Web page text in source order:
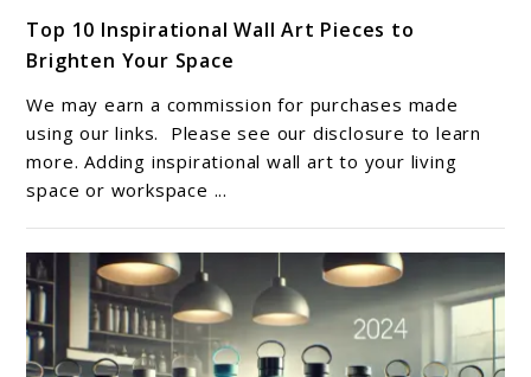
to
Top
10
Inspirational
Wall
Art
Pieces
to
Brighten
Your
Space
Top 10 Inspirational Wall Art Pieces to
Brighten Your Space
We may earn a commission for purchases made
using our links. Please see our disclosure to learn
more. Adding inspirational wall art to your living
space or workspace ...